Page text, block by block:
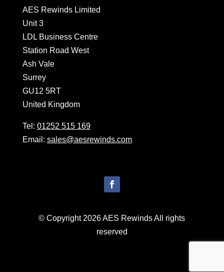
AES Rewinds Limited
Unit 3
LDL Business Centre
Station Road West
Ash Vale
Surrey
GU12 5RT
United Kingdom
Tel: 01252 515 169
Email: sales@aesrewinds.com
© Copyright 2026 AES Rewinds All rights
reserved